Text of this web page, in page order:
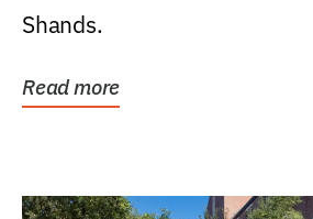
Shands.
Read more